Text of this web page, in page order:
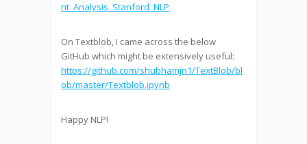
nt_Analysis_Stanford_NLP
On Textblob, I came across the below
GitHub which might be extensively useful:
https://github.com/shubhamjn1/TextBlob/bl
ob/master/Textblob.ipynb
Happy NLP!